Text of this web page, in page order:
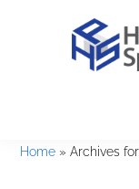
Home »Archives